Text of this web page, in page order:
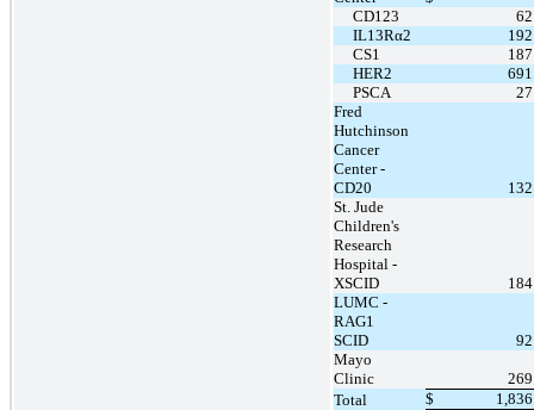
CD123
62
IL13Rα2
192
CS1
187
HER2
691
PSCA
27
Fred
Hutchinson
Cancer
Center -
CD20
132
St. Jude
Children's
Research
Hospital -
XSCID
184
LUMC -
RAG1
SCID
92
Mayo
Clinic
269
Total
$ 1,836